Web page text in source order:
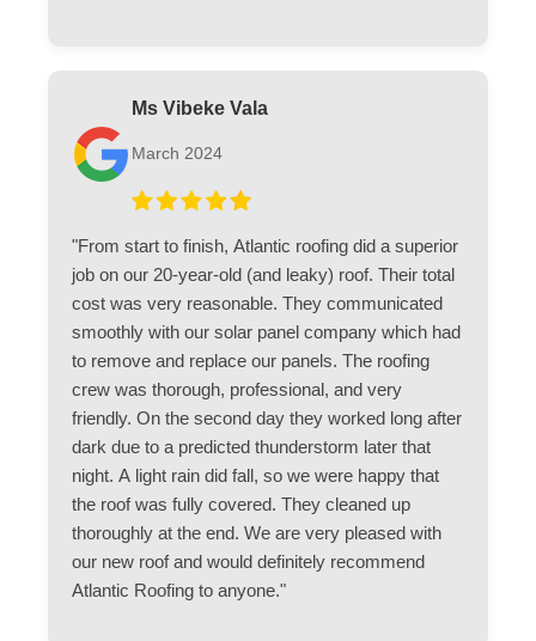
Ms Vibeke Vala
March 2024
"From start to finish, Atlantic roofing did a superior
job on our 20-year-old (and leaky) roof. Their total
cost was very reasonable. They communicated
smoothly with our solar panel company which had
to remove and replace our panels. The roofing
crew was thorough, professional, and very
friendly. On the second day they worked long after
dark due to a predicted thunderstorm later that
night. A light rain did fall, so we were happy that
the roof was fully covered. They cleaned up
thoroughly at the end. We are very pleased with
our new roof and would definitely recommend
Atlantic Roofing to anyone."